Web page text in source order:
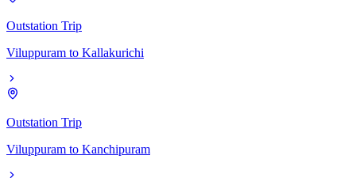
Outstation Trip
Viluppuram to Kallakurichi
Outstation Trip
Viluppuram to Kanchipuram